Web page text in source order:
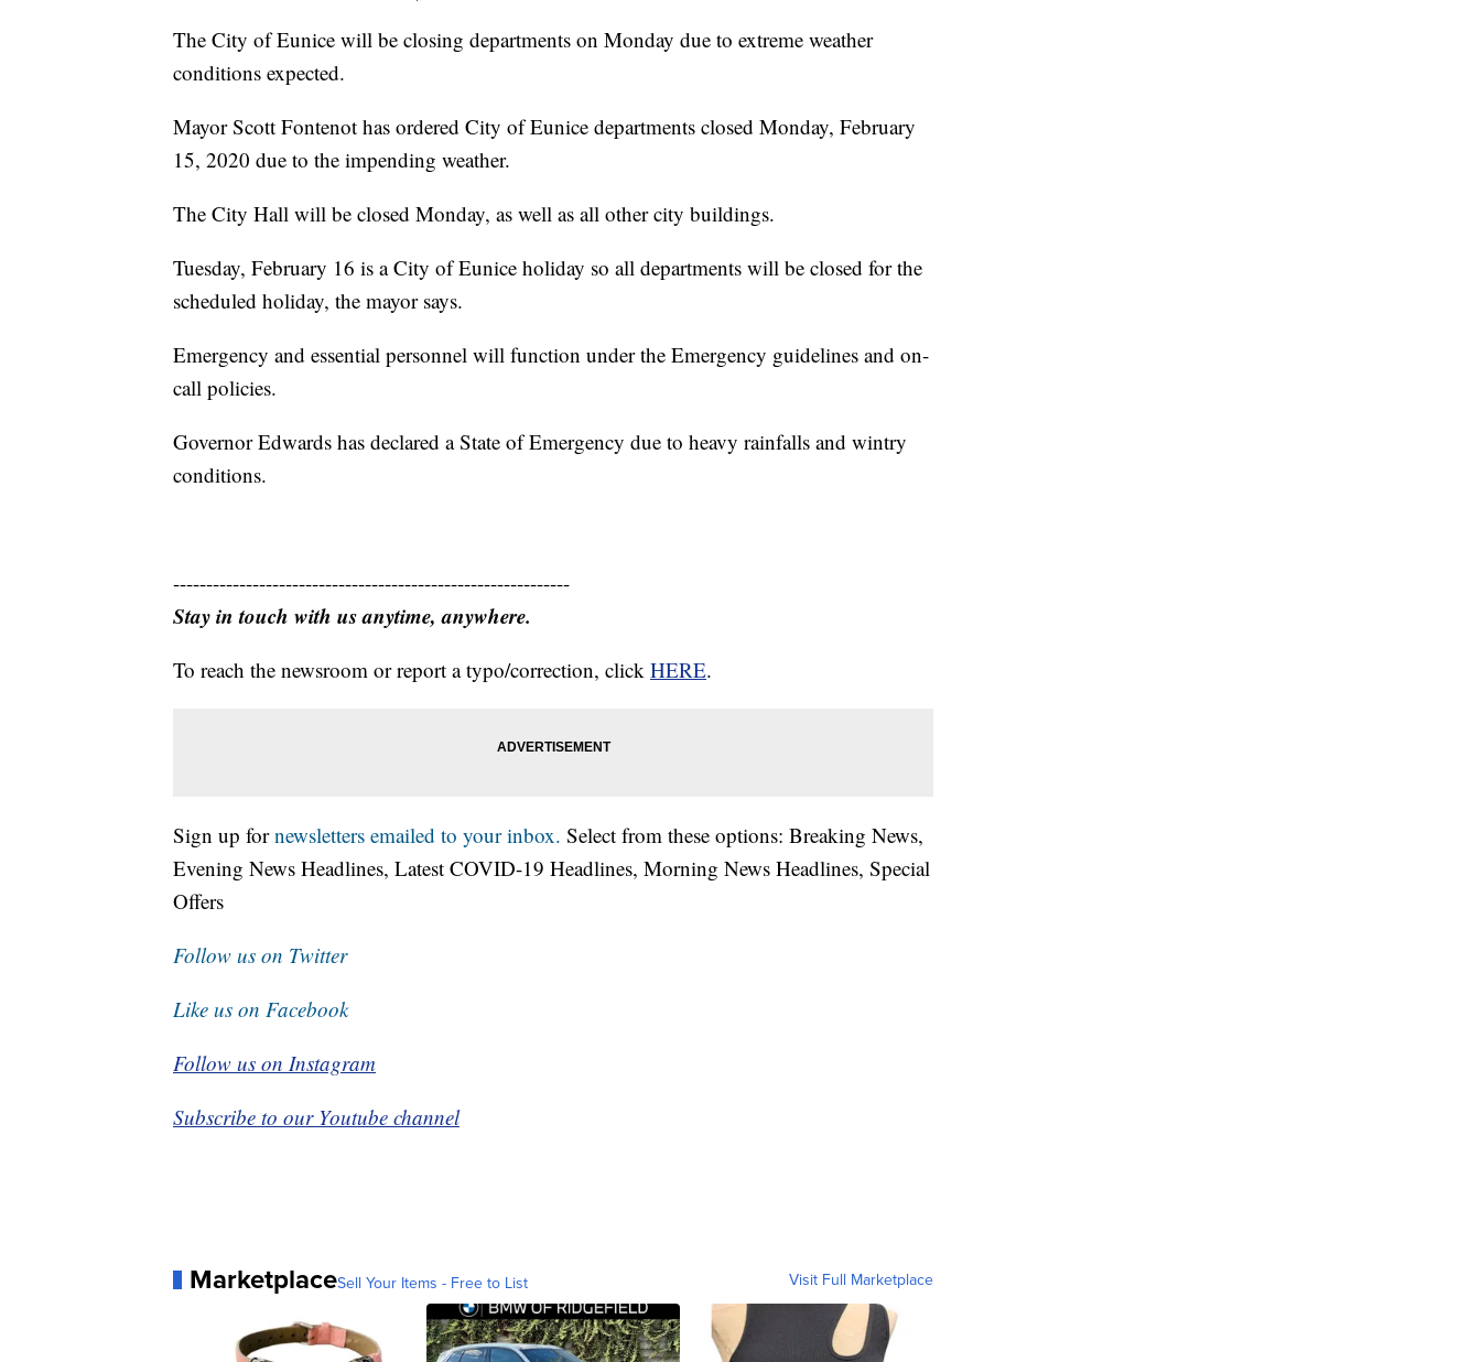
The City of Eunice will be closing departments on Monday due to extreme weather
conditions expected.
Mayor Scott Fontenot has ordered City of Eunice departments closed Monday, February
15, 2020 due to the impending weather.
The City Hall will be closed Monday, as well as all other city buildings.
Tuesday, February 16 is a City of Eunice holiday so all departments will be closed for the
scheduled holiday, the mayor says.
Emergency and essential personnel will function under the Emergency guidelines and on-
call policies.
Governor Edwards has declared a State of Emergency due to heavy rainfalls and wintry
conditions.
------------------------------------------------------------
Stay in touch with us anytime, anywhere.
To reach the newsroom or report a typo/correction, click HERE.
Sign up fornewsletters emailed to your inbox. Select from these options: Breaking News,
Evening News Headlines, Latest COVID-19 Headlines, Morning News Headlines, Special
Offers
Follow us on Twitter
Like us on Facebook
Follow us on Instagram
Subscribe to our Youtube channel
MarketplaceSell Your Items - Free to List Visit Full Marketplace